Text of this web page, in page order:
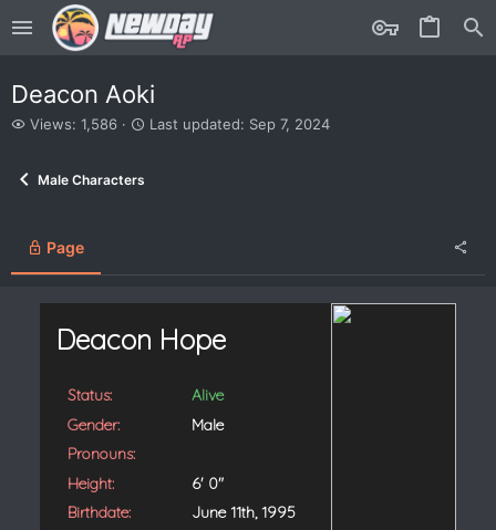
Deacon Aoki
V
w
Views: 1,586
L
e
Last updated: Sep 7, 2024
Male Characters
Page
Deacon Hope
Status:
Alive
Gender:
Male
Pronouns:
Height:
6' 0"
Birthdate:
June 11th, 1995